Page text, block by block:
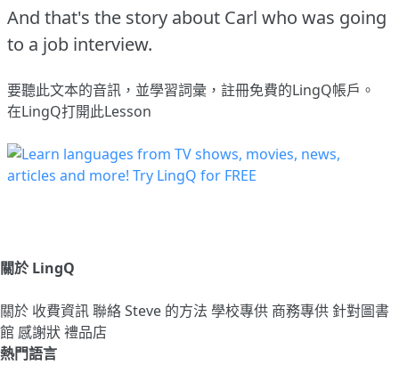
And that's the story about Carl who was going
to a job interview.
要聽此文本的音訊，並學習詞彙， 註冊免費的LingQ帳戶。
在LingQ打開此Lesson
關於 LingQ
關於 收費資訊聯絡Steve 的方法 學校專供 商務專供 針對圖書
館 感謝狀禮品店
熱門語言